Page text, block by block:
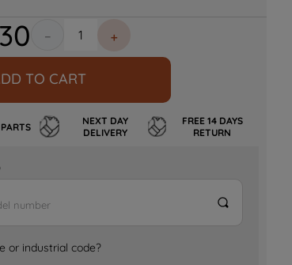
30 ＋
－
TO CART
NEXT DAY
DELIVERY
FREE 14 DAYS
RETURN
or industrial code?